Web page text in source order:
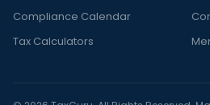
Compliance Calendar
Tax Calculators